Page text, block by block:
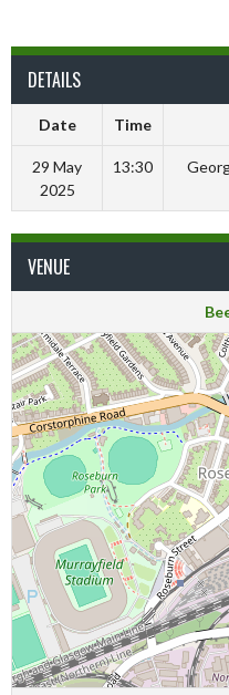
DETAILS
Date Time
29 May
2025
13:30
VENUE